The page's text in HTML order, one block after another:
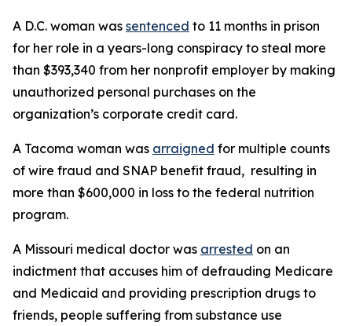
A D.C. woman was sentenced to 11 months in prison
for her role in a years-long conspiracy to steal more
than $393,340 from her nonprofit employer by making
unauthorized personal purchases on the
organization’s corporate credit card.
A Tacoma woman was arraigned for multiple counts
of wire fraud and SNAP benefit fraud, resulting in
more than $600,000 in loss to the federal nutrition
program.
A Missouri medical doctor was arrested on an
indictment that accuses him of defrauding Medicare
and Medicaid and providing prescription drugs to
friends, people suffering from substance use